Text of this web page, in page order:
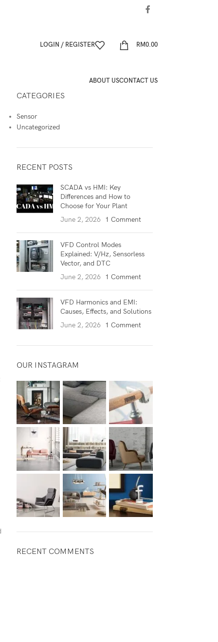
LOGIN / REGISTER RM0.00
ABOUT USCONTACT US
CATEGORIES
Sensor
Uncategorized
RECENT POSTS
SCADA vs HMI: Key
Differences and How to
Choose for Your Plant
June 2, 2026
1 Comment
VFD Control Modes
Explained: V/Hz, Sensorless
Vector, and DTC
June 2, 2026
1 Comment
VFD Harmonics and EMI:
Causes, Effects, and Solutions
June 2, 2026
1 Comment
OUR INSTAGRAM
RECENT COMMENTS